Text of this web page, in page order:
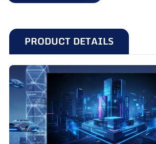
PRODUCT DETAILS